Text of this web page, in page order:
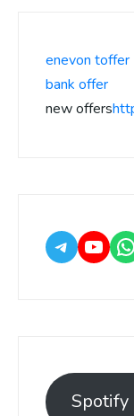
enevon toffer
bank offer
new offers
Spotify